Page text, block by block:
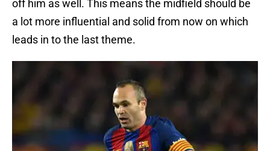
off him as well. This means the midfield should be
a lot more influential and solid from now on which
leads in to the last theme.